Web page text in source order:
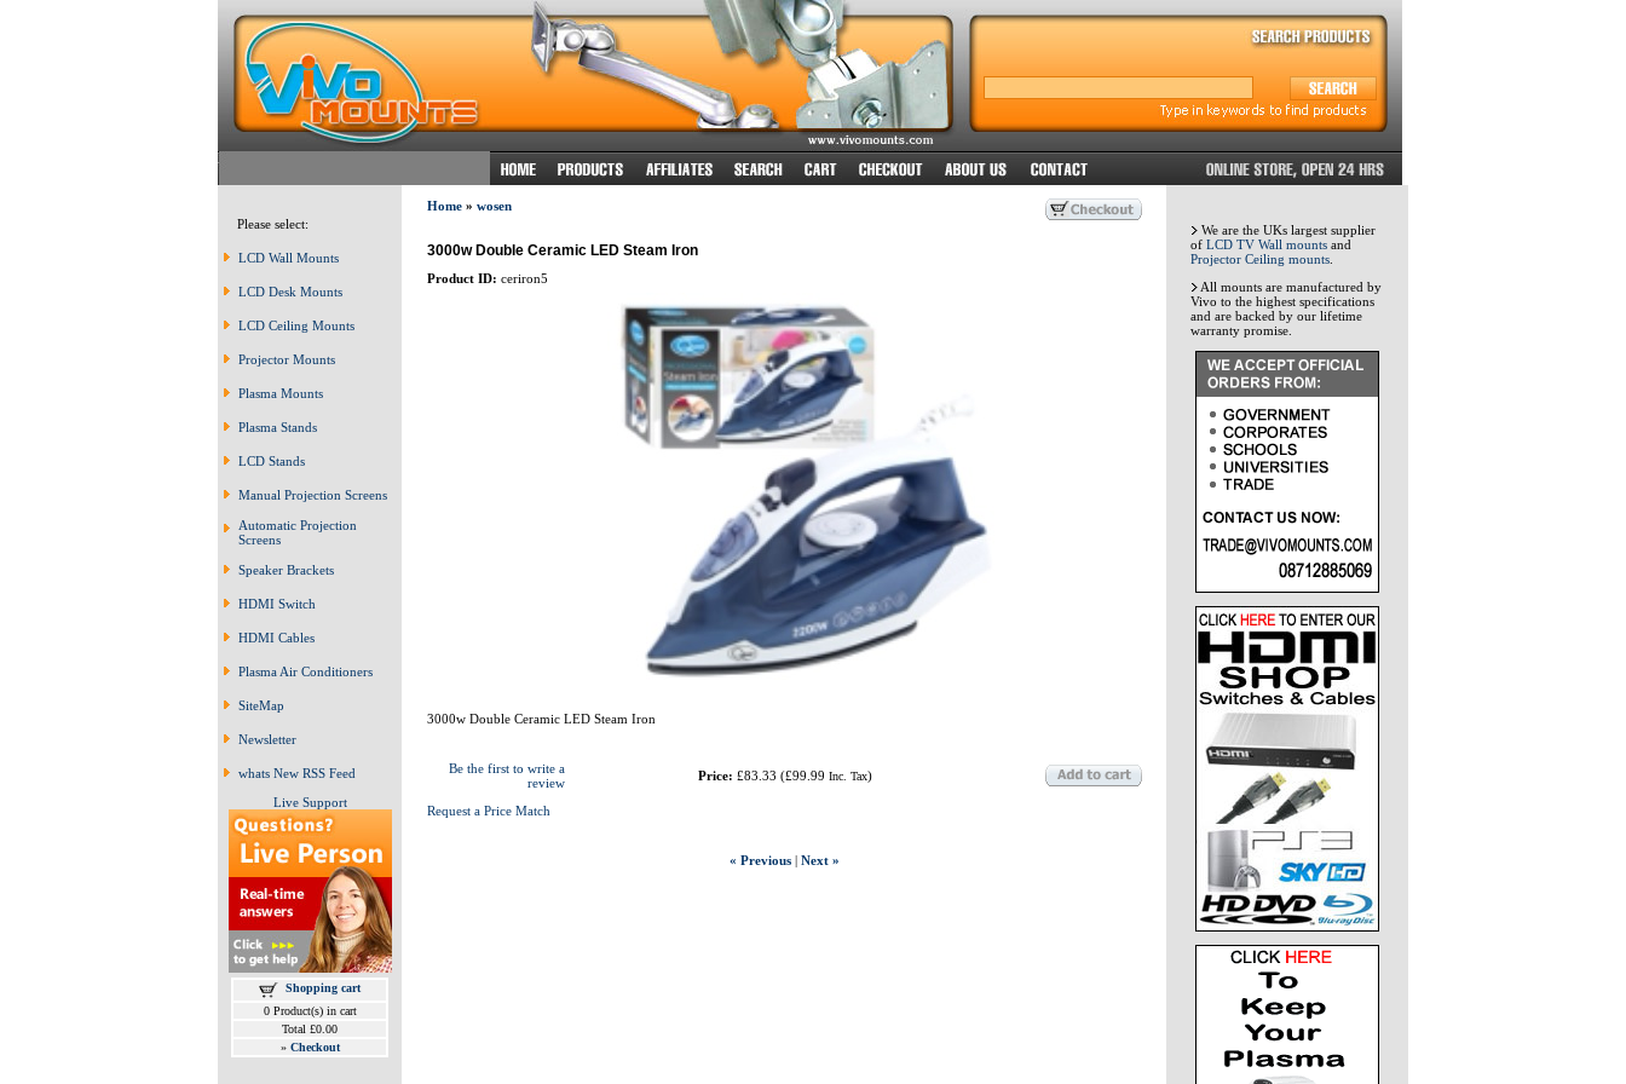
Please select:
LCD Wall Mounts
LCD Desk Mounts
LCD Ceiling Mounts
Projector Mounts
Plasma Mounts
Plasma Stands
LCD Stands
Manual Projection Screens
Automatic Projection
Screens
Speaker Brackets
HDMI Switch
HDMI Cables
Plasma Air Conditioners
SiteMap
Newsletter
whats New RSS Feed
Live Support
Shopping cart
0 Product(s) in cart
Total £0.00
» Checkout
Home» wosen
3000w Double Ceramic LED Steam Iron
Product ID: ceriron5
3000w Double Ceramic LED Steam Iron
Be the first to write a
review
Request a Price Match
Price: £83.33 (£99.99 Inc. Tax)
« Previous| Next »
We are the UKs largest supplier
of LCD TV Wall mounts and
Projector Ceiling mounts
All mounts are manufactured by
Vivo to the highest specifications
and are backed by our lifetime
warranty promise.